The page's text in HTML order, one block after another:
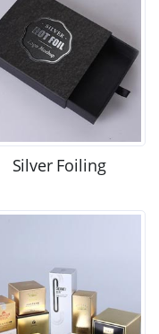
Silver Foiling